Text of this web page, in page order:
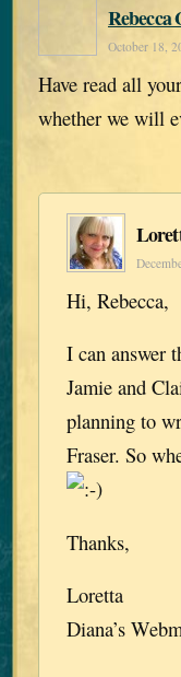
Rebecca
October 18,
Have read all
whether we will
Hi, Rebecca,
I can answer
Jamie and
planning to
Fraser. So
Thanks,
Loretta
Diana’s